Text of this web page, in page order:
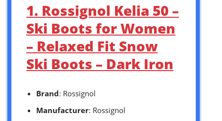
1. Rossignol Kelia 50 –
Ski Boots for Women
– Relaxed Fit Snow
Ski Boots – Dark Iron
Brand: Rossignol
Manufacturer: Rossignol